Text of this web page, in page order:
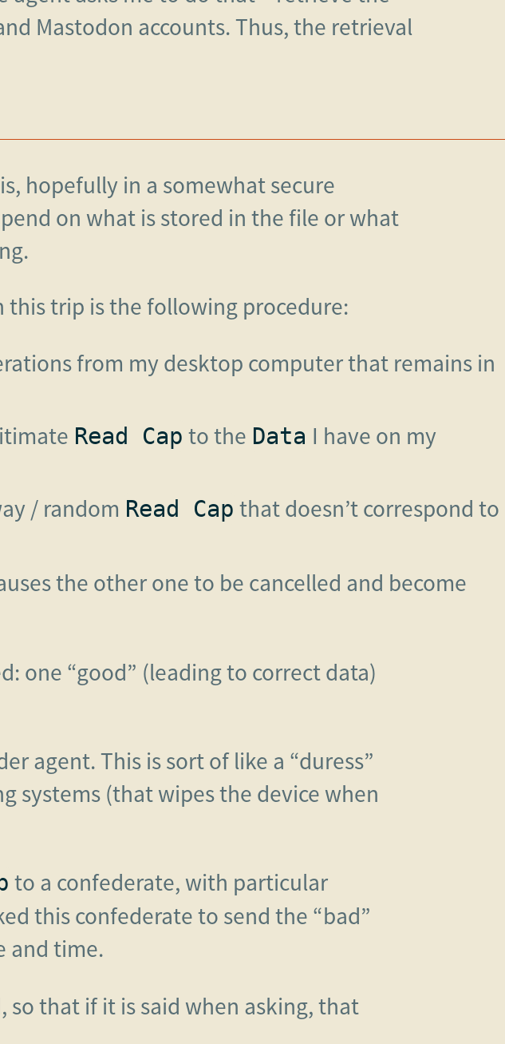
Mastodon accounts. Thus, the retrieval
hopefully in a somewhat secure
on what is stored in the file or what
trip is the following procedure:
from my desktop computer that remains in
Read Cap to the Data I have on my
/ random Read Cap that doesn’t correspond to
the other one to be cancelled and become
one “good” (leading to correct data)
agent. This is sort of like a “duress”
systems (that wipes the device when
to a confederate, with particular
this confederate to send the “bad”
and time.
so that if it is said when asking, that